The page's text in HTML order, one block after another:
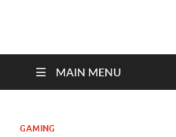
MAIN MENU
GAMING